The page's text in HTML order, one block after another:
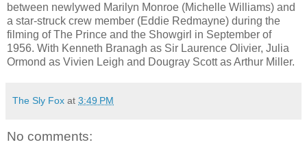
between newlywed Marilyn Monroe (Michelle Williams) and
a star-struck crew member (Eddie Redmayne) during the
filming of The Prince and the Showgirl in September of
1956. With Kenneth Branagh as Sir Laurence Olivier, Julia
Ormond as Vivien Leigh and Dougray Scott as Arthur Miller.
The Sly Fox at 3:49 PM
No comments: